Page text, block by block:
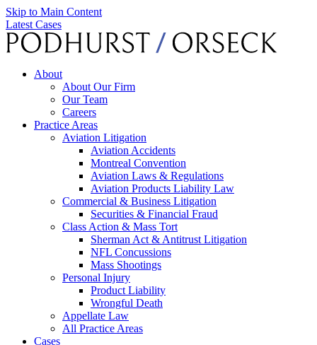
Skip to Main Content
Latest Cases
About
About Our Firm
Our Team
Careers
Practice Areas
Aviation Litigation
Aviation Accidents
Montreal Convention
Aviation Laws & Regulations
Aviation Products Liability Law
Commercial & Business Litigation
Securities & Financial Fraud
Class Action & Mass Tort
Sherman Act & Antitrust Litigation
NFL Concussions
Mass Shootings
Personal Injury
Product Liability
Wrongful Death
Appellate Law
All Practice Areas
Cases